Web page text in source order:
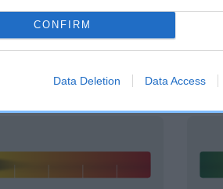
CONFIRM
Data Deletion Data Access
what your results mean.